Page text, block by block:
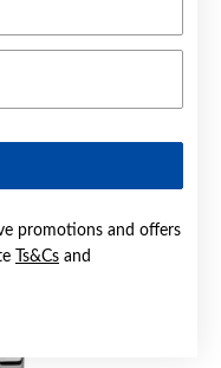
promotions and offers
Ts&Cs and